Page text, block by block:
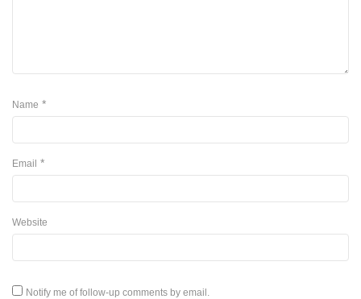
Name *
Email *
Website
Notify me of follow-up comments by email.